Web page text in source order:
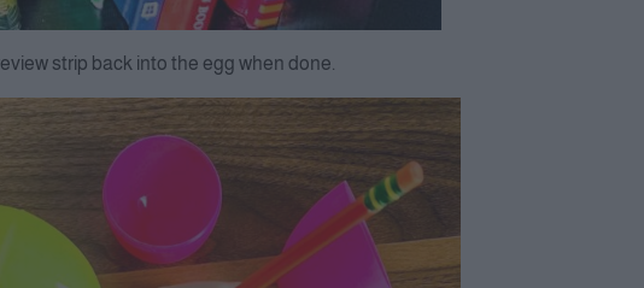
strip back into the egg when done.